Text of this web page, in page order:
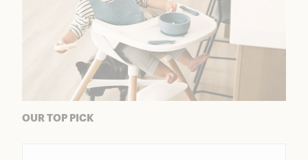
OUR TOP PICK